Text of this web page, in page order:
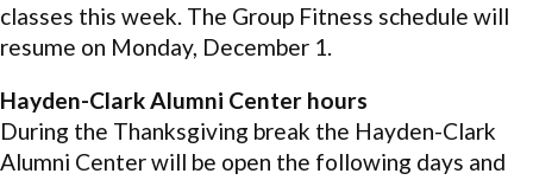
classes this week. The Group Fitness schedule will
resume on Monday, December 1.
Hayden-Clark Alumni Center hours
During the Thanksgiving break the Hayden-Clark
Alumni Center will be open the following days and